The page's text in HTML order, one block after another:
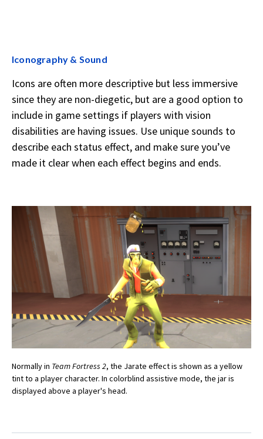
Iconography & Sound
Icons are often more descriptive but less immersive
since they are non-diegetic, but are a good option to
include in game settings if players with vision
disabilities are having issues. Use unique sounds to
describe each status effect, and make sure you’ve
made it clear when each effect begins and ends.
Normally in Team Fortress 2, the Jarate effect is shown as a yellow
tint to a player character. In colorblind assistive mode, the jar is
displayed above a player's head.